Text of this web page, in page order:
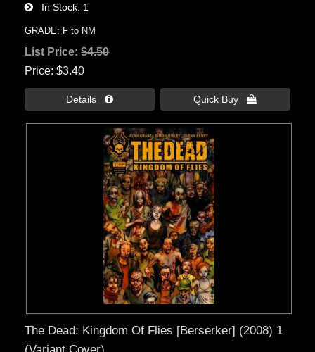
In Stock 1
GRADE: F to NM
List Price:$4.50
Price $3.40
Details  Quick Buy 
The Dead: Kingdom Of Flies [Berserker] (2008) 1
(Variant Cover)